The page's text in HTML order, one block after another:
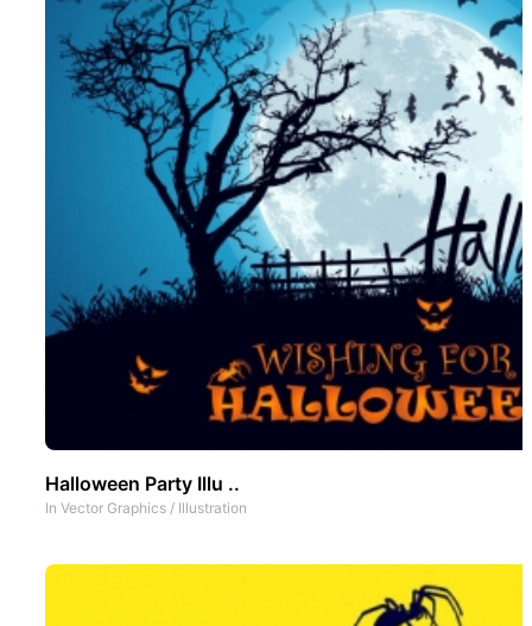
Halloween Party Illu ..
In Vector Graphics / Illustration